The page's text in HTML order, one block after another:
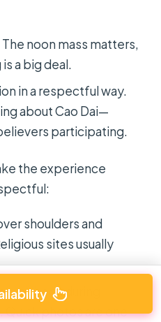
noon mass matters,
a big deal.
in a respectful way.
about Cao Dai—
participating.
the experience
shoulders and
sites usually
in check during
photos are one